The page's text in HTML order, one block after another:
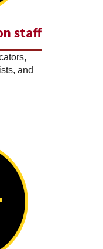
staff
and